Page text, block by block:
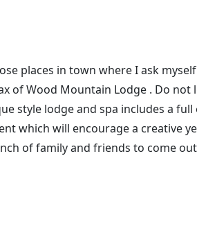
places in town where I ask
of Wood Mountain Lodge . Do
style lodge and spa includes a
which will encourage a creative
of family and friends to come